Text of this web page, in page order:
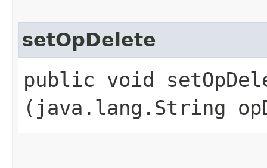
setOpDelete
public void
(java.lang.String